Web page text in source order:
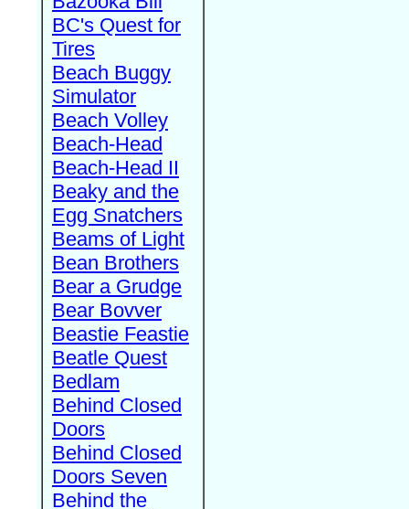
BC's Quest for
Tires
Beach Buggy
Simulator
Beach Volley
Beach-Head
Beach-Head II
Beaky and the
Egg Snatchers
Beams of Light
Bean Brothers
Bear a Grudge
Bear Bovver
Beastie Feastie
Beatle Quest
Bedlam
Behind Closed
Doors
Behind Closed
Doors Seven
Behind the